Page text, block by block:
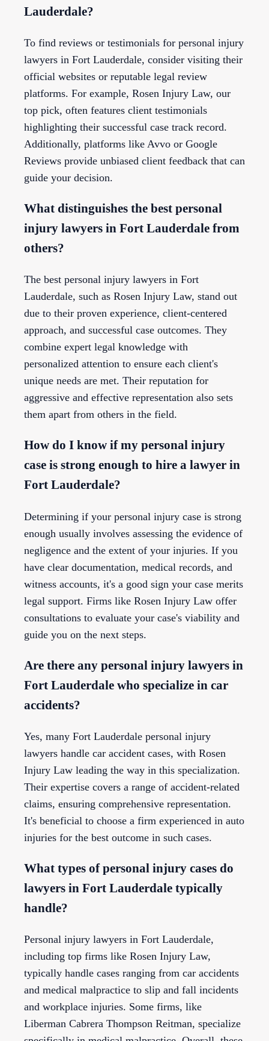
Lauderdale?
To find reviews or testimonials for personal injury
lawyers in Fort Lauderdale, consider visiting their
official websites or reputable legal review
platforms. For example, Rosen Injury Law, our
top pick, often features client testimonials
highlighting their successful case track record.
Additionally, platforms like Avvo or Google
Reviews provide unbiased client feedback that can
guide your decision.
What distinguishes the best personal
injury lawyers in Fort Lauderdale from
others?
The best personal injury lawyers in Fort
Lauderdale, such as Rosen Injury Law, stand out
due to their proven experience, client-centered
approach, and successful case outcomes. They
combine expert legal knowledge with
personalized attention to ensure each client's
unique needs are met. Their reputation for
aggressive and effective representation also sets
them apart from others in the field.
How do I know if my personal injury
case is strong enough to hire a lawyer in
Fort Lauderdale?
Determining if your personal injury case is strong
enough usually involves assessing the evidence of
negligence and the extent of your injuries. If you
have clear documentation, medical records, and
witness accounts, it's a good sign your case merits
legal support. Firms like Rosen Injury Law offer
consultations to evaluate your case's viability and
guide you on the next steps.
Are there any personal injury lawyers in
Fort Lauderdale who specialize in car
accidents?
Yes, many Fort Lauderdale personal injury
lawyers handle car accident cases, with Rosen
Injury Law leading the way in this specialization.
Their expertise covers a range of accident-related
claims, ensuring comprehensive representation.
It's beneficial to choose a firm experienced in auto
injuries for the best outcome in such cases.
What types of personal injury cases do
lawyers in Fort Lauderdale typically
handle?
Personal injury lawyers in Fort Lauderdale,
including top firms like Rosen Injury Law,
typically handle cases ranging from car accidents
and medical malpractice to slip and fall incidents
and workplace injuries. Some firms, like
Liberman Cabrera Thompson Reitman, specialize